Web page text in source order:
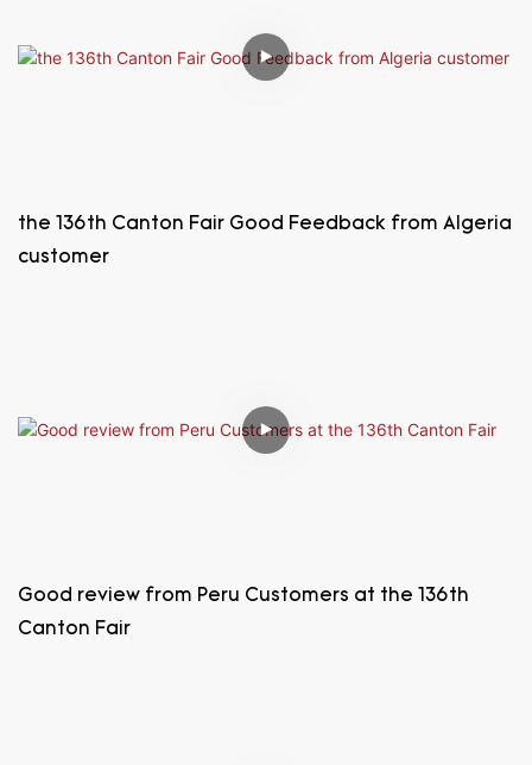
the 136th Canton Fair Good Feedback from Algeria
customer
Good review from Peru Customers at the 136th
Canton Fair